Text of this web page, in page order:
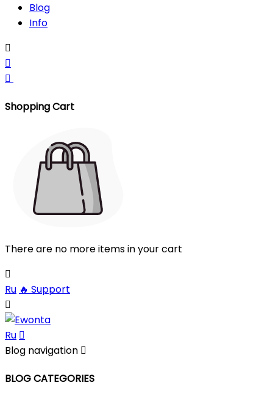
Blog
Info



Shopping Cart
There are no more items in your cart

Ru 🔥 Support

Ru 
Blog navigation 
BLOG CATEGORIES